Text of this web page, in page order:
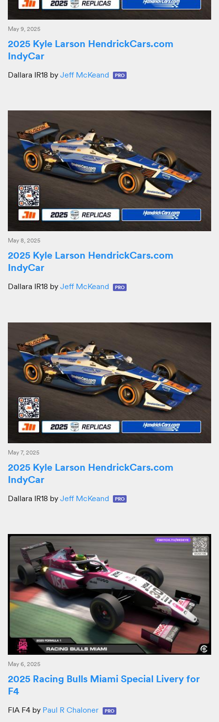
May 9, 2025
2025 Kyle Larson HendrickCars.com
IndyCar
Dallara IR18 by Jeff McKeand PRO
May 8, 2025
2025 Kyle Larson HendrickCars.com
IndyCar
Dallara IR18 by Jeff McKeand PRO
May 7, 2025
2025 Kyle Larson HendrickCars.com
IndyCar
Dallara IR18 by Jeff McKeand PRO
May 6, 2025
2025 Racing Bulls Miami Special Livery for
F4
FIA F4 by Paul R Chaloner PRO